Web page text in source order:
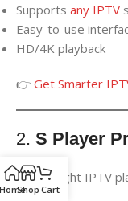
Supports any IPTV
Easy-to-use
HD/4K playback
👉 Get Smarter
2. S Player
Lightweight IPTV
Shop Cart